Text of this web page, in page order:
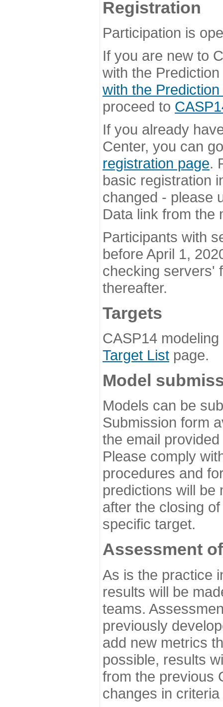
Registration
Participation is
If you are new to
with the
with the
proceed to
If you already
Center, you can
registration page.
basic registration
changed - please
Data link from the
Participants with
before April 1,
checking servers'
thereafter.
Targets
CASP14
Target List page.
Model
Models can be
Submission form
the email
Please comply
procedures and
predictions will be
after the closing
specific target.
Assessment
As is the practice
results will be
teams.
previously
add new metrics
possible, results
from the previous
changes in